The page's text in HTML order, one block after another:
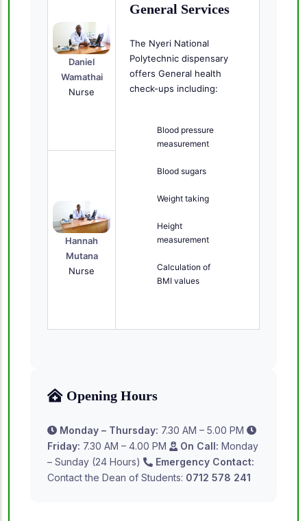
Daniel
Wamathai
Nurse
General Services
The Nyeri National
Polytechnic dispensary
offers General health
check-ups including:
Blood pressure
measurement
Blood sugars
Weight taking
Height
measurement
Calculation of
BMI values
Hannah
Mutana
Nurse
Opening Hours
Monday – Thursday: 7.30 AM – 5.00 PM
Friday: 7.30 AM – 4.00 PM On Call: Monday
– Sunday (24 Hours)
Emergency Contact:
Contact the Dean of Students: 0712 578 241